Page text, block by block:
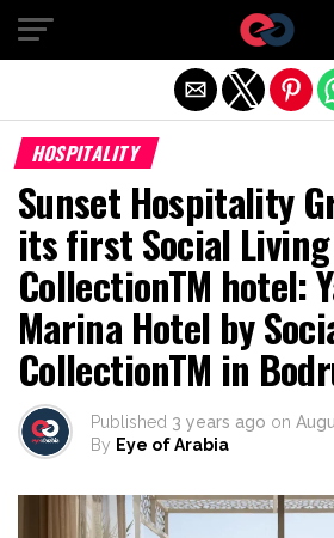
HOSPITALITY
Sunset Hospitality
its first Social Living
CollectionTM hotel:
Marina Hotel by
CollectionTM in
Published 3 years ago on
By Eye of Arabia
Exit mobile